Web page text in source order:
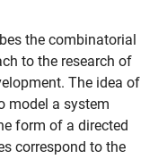
the combinatorial
to the research of
The idea of
model a system
form of a directed
correspond to the